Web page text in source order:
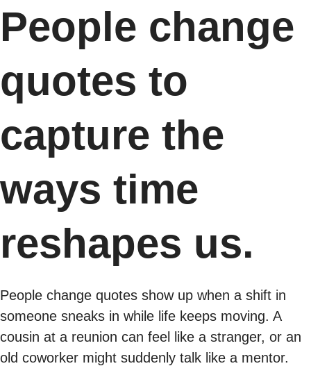
People change
quotes to
capture the
ways time
reshapes us.
People change quotes show up when a shift in
someone sneaks in while life keeps moving. A
cousin at a reunion can feel like a stranger, or an
old coworker might suddenly talk like a mentor.